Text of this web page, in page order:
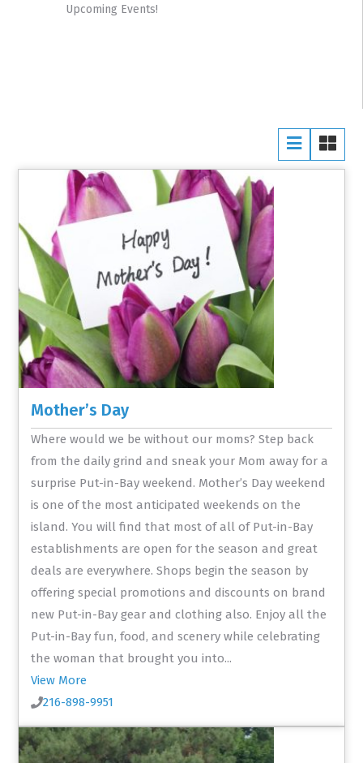
Upcoming Events!
Mother’s Day
Where would we be without our moms? Step back
from the daily grind and sneak your Mom away for a
surprise Put-in-Bay weekend. Mother’s Day weekend
is one of the most anticipated weekends on the
island. You will find that most of all of Put-in-Bay
establishments are open for the season and great
deals are everywhere. Shops begin the season by
offering special promotions and discounts on brand
new Put-in-Bay gear and clothing also. Enjoy all the
Put-in-Bay fun, food, and scenery while celebrating
the woman that brought you into...
View More
216-898-9951